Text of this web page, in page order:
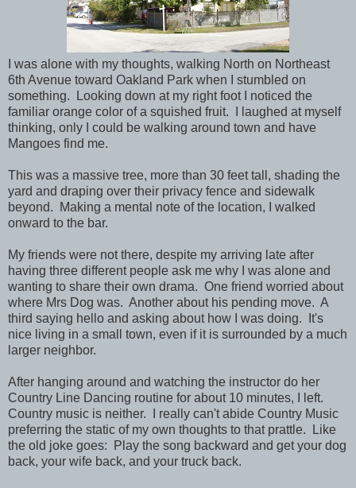
I was alone with my thoughts, walking North on Northeast
6th Avenue toward Oakland Park when I stumbled on
something. Looking down at my right foot I noticed the
familiar orange color of a squished fruit. I laughed at myself
thinking, only I could be walking around town and have
Mangoes find me.
This was a massive tree, more than 30 feet tall, shading the
yard and draping over their privacy fence and sidewalk
beyond. Making a mental note of the location, I walked
onward to the bar.
My friends were not there, despite my arriving late after
having three different people ask me why I was alone and
wanting to share their own drama. One friend worried about
where Mrs Dog was. Another about his pending move. A
third saying hello and asking about how I was doing. It's
nice living in a small town, even if it is surrounded by a much
larger neighbor.
After hanging around and watching the instructor do her
Country Line Dancing routine for about 10 minutes, I left.
Country music is neither. I really can't abide Country Music
preferring the static of my own thoughts to that prattle. Like
the old joke goes: Play the song backward and get your dog
back, your wife back, and your truck back.